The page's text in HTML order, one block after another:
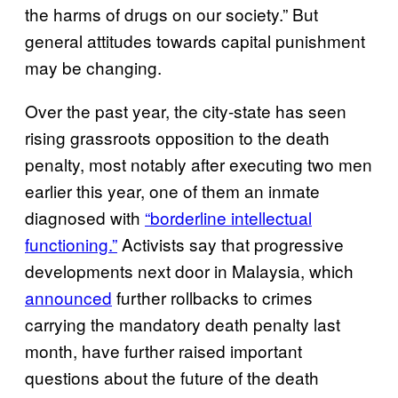
the harms of drugs on our society.” But
general attitudes towards capital punishment
may be changing.
Over the past year, the city-state has seen
rising grassroots opposition to the death
penalty, most notably after executing two men
earlier this year, one of them an inmate
diagnosed with “borderline intellectual
functioning.”Activists say that progressive
developments next door in Malaysia, which
announced further rollbacks to crimes
carrying the mandatory death penalty last
month, have further raised important
questions about the future of the death